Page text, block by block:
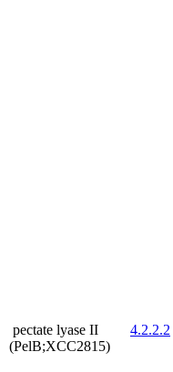
pectate lyase II
(PelB;XCC2815)
4.2.2.2